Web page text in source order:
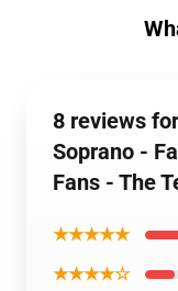
8 reviews
Soprano -
Fans - The
★★★★★
★★★★☆